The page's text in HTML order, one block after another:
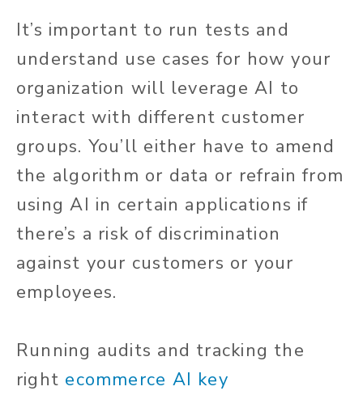
It’s important to run tests and
understand use cases for how your
organization will leverage AI to
interact with different customer
groups. You’ll either have to amend
the algorithm or data or refrain from
using AI in certain applications if
there’s a risk of discrimination
against your customers or your
employees.
Running audits and tracking the
right ecommerce AI key